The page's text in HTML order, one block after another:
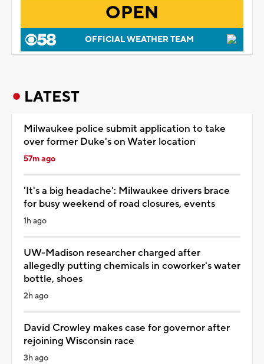
OPEN
OFFICIAL WEATHER TEAM
LATEST
Milwaukee police submit application to take
over former Duke's on Water location
57m ago
'It's a big headache': Milwaukee drivers brace
for busy weekend of road closures, events
1h ago
UW-Madison researcher charged after
allegedly putting chemicals in coworker's water
bottle, shoes
2h ago
David Crowley makes case for governor after
rejoining Wisconsin race
3h ago